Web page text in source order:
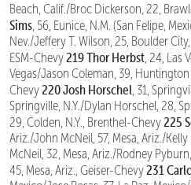
Beach, Calif./Broc Dickerson, 22,
Sims , 56, Eunice, N.M. (San Felipe,
Nev./Jeffery T. Wilson, 25, Boulder
ESM-Chevy 219 Thor Herbst , 24, Las
Vegas/Jason Coleman, 39,
Chevy 220 Josh Horschel , 31,
Springville, N.Y./Dylan Horschel, 28,
29, Colden, N.Y., Brenthel-Chevy 225
Ariz./John McNeil, 57, Mesa, Ariz./
McNeil, 32, Mesa, Ariz./Rodney
45, Mesa, Ariz., Geiser-Chevy 231